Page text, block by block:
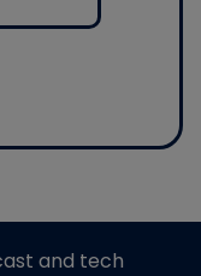
and tech